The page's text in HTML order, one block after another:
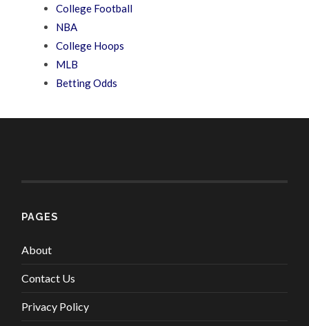
College Football
NBA
College Hoops
MLB
Betting Odds
PAGES
About
Contact Us
Privacy Policy